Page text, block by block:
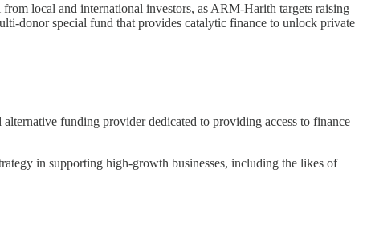
local and international investors, as ARM-Harith targets raising
donor special fund that provides catalytic finance to unlock private
funding provider dedicated to providing access to finance
in supporting high-growth businesses, including the likes of